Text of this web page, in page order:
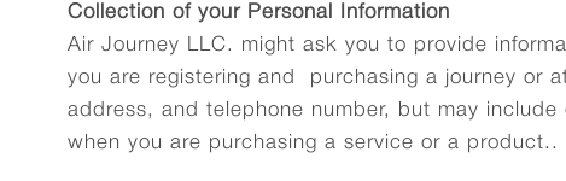
Collection of your Personal Information
Air Journey LLC. might ask you to provide
you are registering and purchasing a journey or
address, and telephone number, but may
when you are purchasing a service or a product..